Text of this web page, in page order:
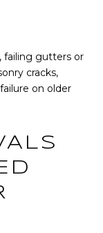
failing gutters or
cracks,
on older